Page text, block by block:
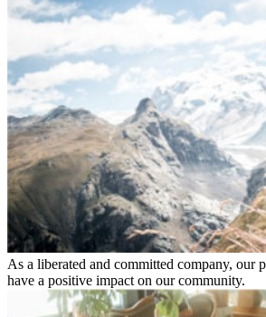
As a liberated and committed company, our
have a positive impact on our community.